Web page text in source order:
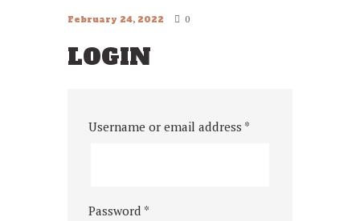
February 24, 2022 0
LOGIN
Username or email address *
Password *